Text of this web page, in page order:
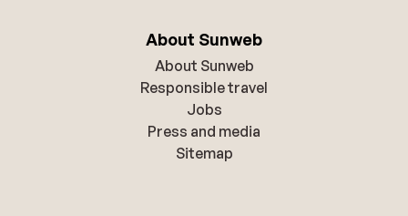
About Sunweb
About Sunweb
Responsible travel
Jobs
Press and media
Sitemap